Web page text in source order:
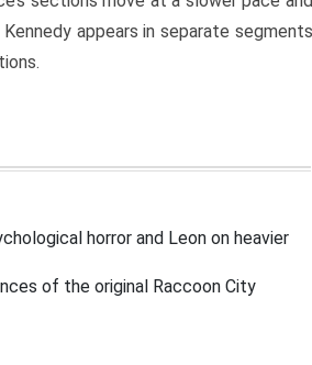
appears in separate segments
horror and Leon on heavier
of the original Raccoon City